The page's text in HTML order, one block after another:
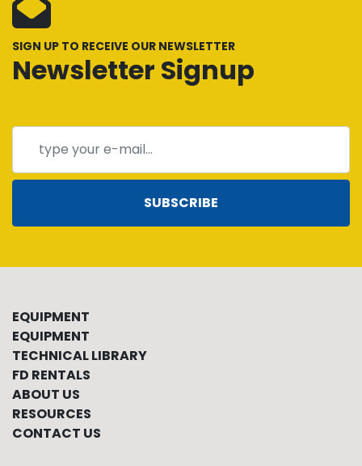
SIGN UP TO RECEIVE OUR NEWSLETTER
Newsletter Signup
SUBSCRIBE
EQUIPMENT
EQUIPMENT
TECHNICAL LIBRARY
FD RENTALS
ABOUT US
RESOURCES
CONTACT US